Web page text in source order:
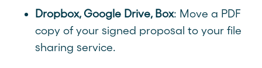
Dropbox, Google Drive, Box: Move a PDF
copy of your signed proposal to your file
sharing service.